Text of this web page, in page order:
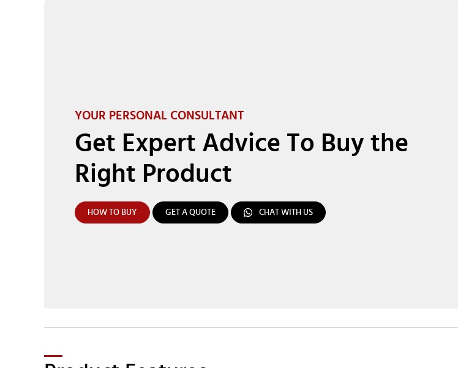
YOUR PERSONAL CONSULTANT
Get Expert Advice To Buy the
Right Product
HOW TO BUY GET A QUOTE CHAT WITH US